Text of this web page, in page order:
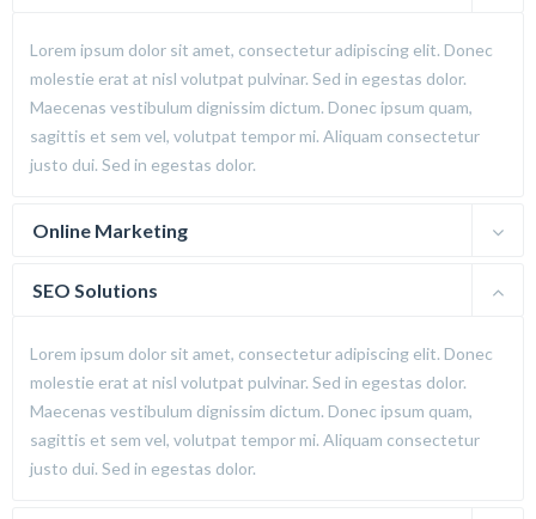
Lorem ipsum dolor sit amet, consectetur adipiscing elit. Donec
molestie erat at nisl volutpat pulvinar. Sed in egestas dolor.
Maecenas vestibulum dignissim dictum. Donec ipsum quam,
sagittis et sem vel, volutpat tempor mi. Aliquam consectetur
justo dui. Sed in egestas dolor.
Online Marketing
SEO Solutions
Lorem ipsum dolor sit amet, consectetur adipiscing elit. Donec
molestie erat at nisl volutpat pulvinar. Sed in egestas dolor.
Maecenas vestibulum dignissim dictum. Donec ipsum quam,
sagittis et sem vel, volutpat tempor mi. Aliquam consectetur
justo dui. Sed in egestas dolor.